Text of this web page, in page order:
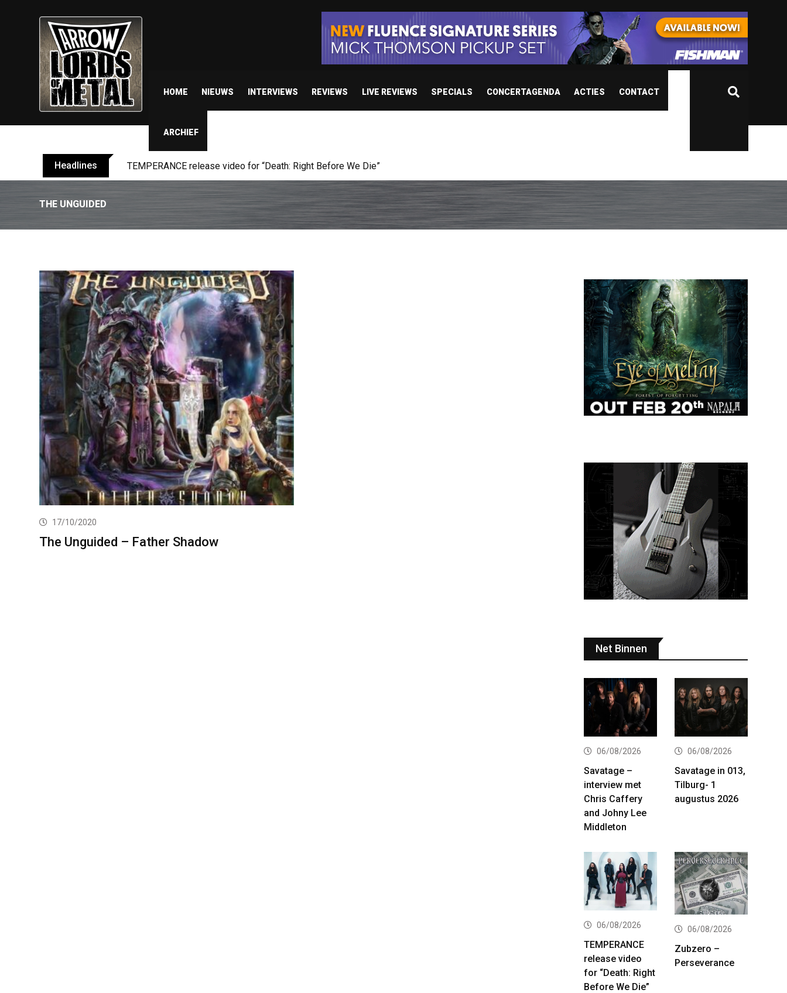
HOME NIEUWS INTERVIEWS REVIEWS LIVE REVIEWS SPECIALS CONCERTAGENDA ACTIES CONTACT
ARCHIEF
Headlines BELPHEGOR finishes work on 13th studio album set for release in 2027
THE UNGUIDED
17/10/2020
The Unguided – Father Shadow
Net Binnen
06/08/2026
Savatage –
interview met
Chris Caffery
and Johny Lee
Middleton
06/08/2026
Savatage in 013,
Tilburg- 1
augustus 2026
06/08/2026
TEMPERANCE
release video
for “Death: Right
Before We Die”
06/08/2026
Zubzero –
Perseverance